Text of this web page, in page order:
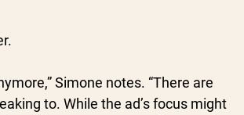
Simone notes. “There are
to. While the ad’s focus might